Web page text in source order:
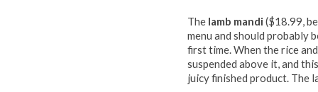
The lamb mandi ($18.99,
menu and should probably
first time. When the rice
suspended above it, and
juicy finished product. The